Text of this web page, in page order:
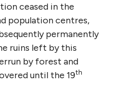
ceased in the
population centres,
permanently
ruins left by this
by forest and
until the 19th